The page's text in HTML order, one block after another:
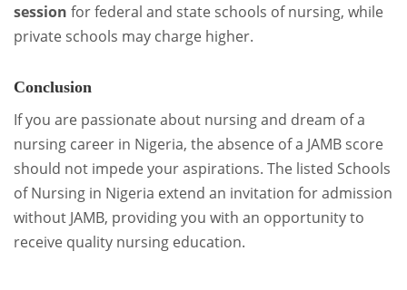
session for federal and state schools of nursing, while
private schools may charge higher.
Conclusion
If you are passionate about nursing and dream of a
nursing career in Nigeria, the absence of a JAMB score
should not impede your aspirations. The listed Schools
of Nursing in Nigeria extend an invitation for admission
without JAMB, providing you with an opportunity to
receive quality nursing education.